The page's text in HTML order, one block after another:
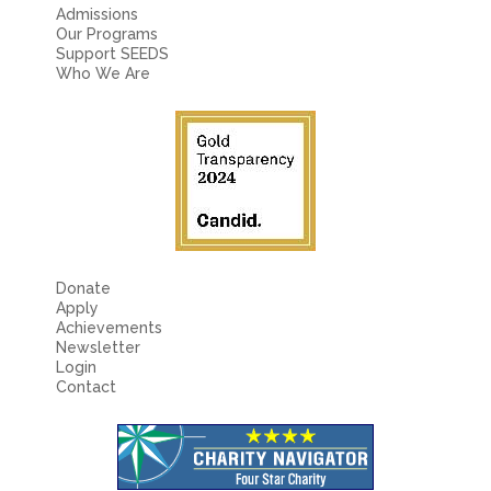
Admissions
Our Programs
Support SEEDS
Who We Are
Donate
Apply
Achievements
Newsletter
Login
Contact
Fields marked with an
Name*